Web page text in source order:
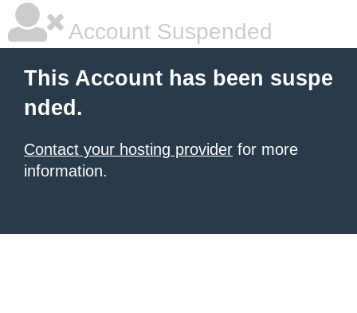
Account Suspended
This Account has been suspe
nded.
Contact your hosting provider for more
information.